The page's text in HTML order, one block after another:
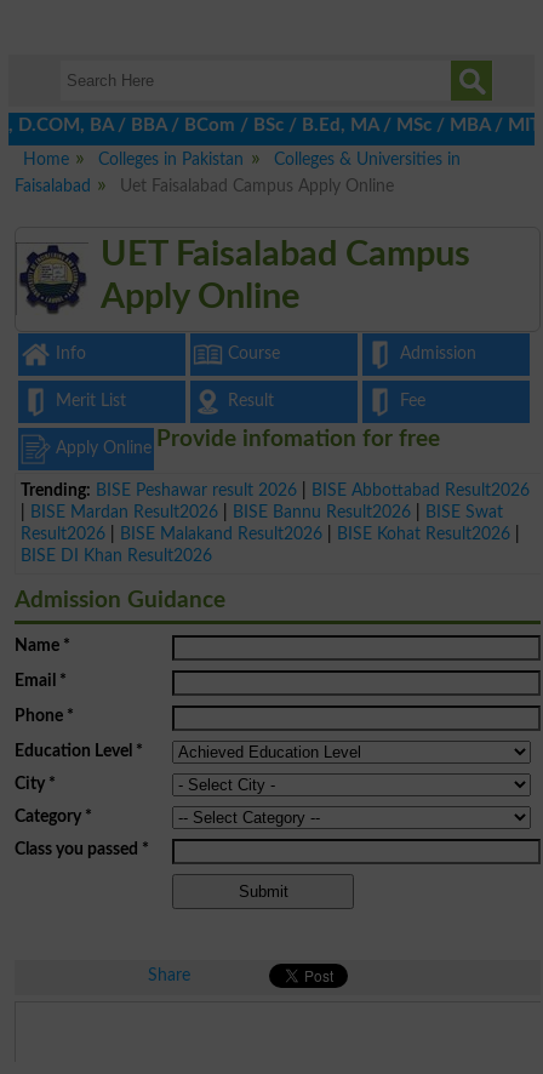
BA / BBA / BCom / BSc / B.Ed, MA / MSc / MBA / MIT /
Home
Colleges in Pakistan
Colleges & Universities in
Faisalabad
Uet Faisalabad Campus Apply Online
UET Faisalabad Campus
Apply Online
Info Course Admission
Merit List Result Fee
Apply Online
Trending: BISE Peshawar result 2026
BISE Abbottabad Result2026
BISE Mardan Result2026 BISE Bannu Result2026
BISE Swat
Result2026
BISE Malakand Result2026 BISE Kohat Result2026
BISE DI Khan Result2026
Provide infomation for free
Admission Guidance
Name*
Email *
Phone*
Education Level *
City *
Category*
Class you passed *
Share